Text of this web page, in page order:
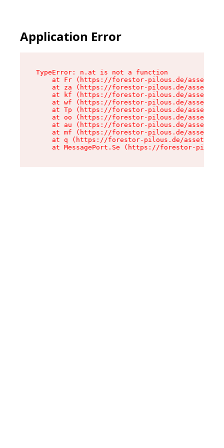
Application Error
TypeError: n.at is not a function
at Fr (https://forestor-pilous.de/assets/
at za (https://forestor-pilous.de/assets/
at kf (https://forestor-pilous.de/assets/
at wf (https://forestor-pilous.de/assets/
at Tp (https://forestor-pilous.de/assets/
at oo (https://forestor-pilous.de/assets/
at au (https://forestor-pilous.de/assets/
at mf (https://forestor-pilous.de/assets/
at q (https://forestor-pilous.de/assets/
at MessagePort.Se (https://forestor-